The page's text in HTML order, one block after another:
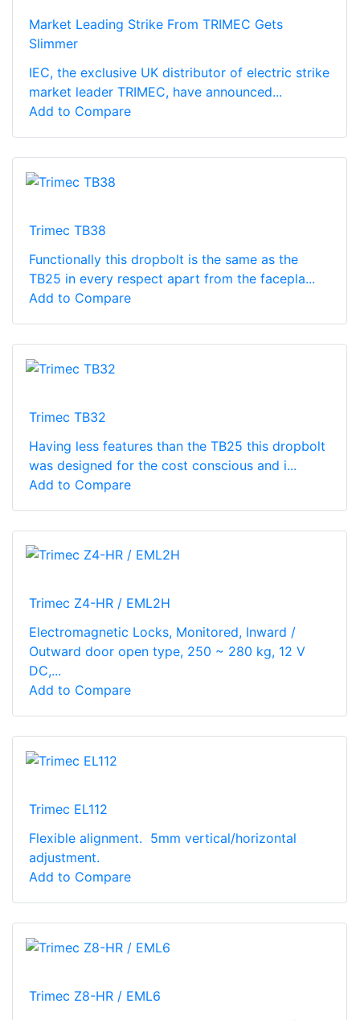
Market Leading Strike From TRIMEC Gets
Slimmer
IEC, the exclusive UK distributor of electric strike
market leader TRIMEC, have announced...
Add to Compare
Trimec TB38
Functionally this dropbolt is the same as the
TB25 in every respect apart from the facepla...
Add to Compare
Trimec TB32
Having less features than the TB25 this dropbolt
was designed for the cost conscious and i...
Add to Compare
Trimec Z4-HR / EML2H
Electromagnetic Locks, Monitored, Inward /
Outward door open type, 250 ~ 280 kg, 12 V
DC,...
Add to Compare
Trimec EL112
Flexible alignment. 5mm vertical/horizontal
adjustment.
Add to Compare
Trimec Z8-HR / EML6